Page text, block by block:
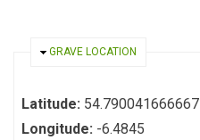
HIDE
GRAVE LOCATION
Latitude: 54.790041666667
Longitude: -6.4845